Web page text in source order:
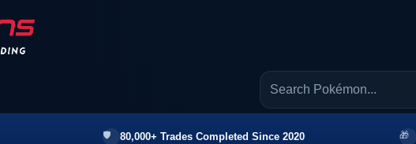
80,000+ Trades Completed Since 2020